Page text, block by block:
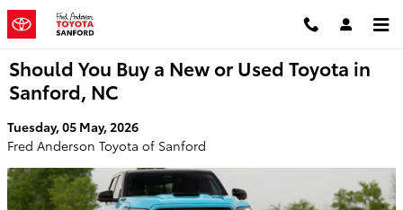
Skip to main content
Should You Buy a New or Used Toyota in
Sanford, NC
Tuesday, 05 May, 2026
Fred Anderson Toyota of Sanford